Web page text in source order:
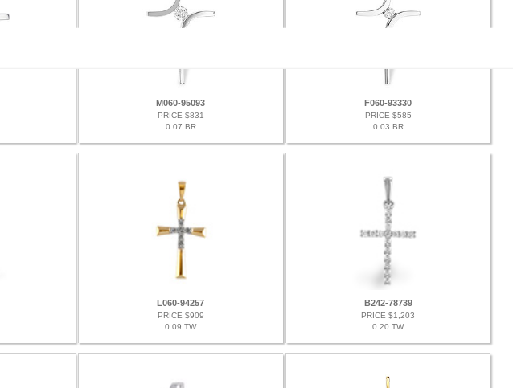
M060-95093
PRICE $831
0.07 BR
F060-93330
PRICE $585
0.03 BR
L060-94257
PRICE $909
0.09 TW
B242-78739
PRICE $1,203
0.20 TW